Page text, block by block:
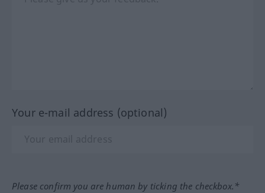
Your e-mail address (optional)
Please confirm you are human by ticking the checkbox.*